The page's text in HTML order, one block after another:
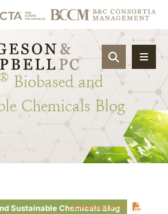
OPEN
Biobased and
Chemicals Blog
Download PDF
Sustainable Chemicals Blog